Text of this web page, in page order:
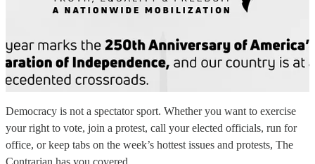
Democracy is not a spectator sport. Whether you want to exercise
your right to vote, join a protest, call your elected officials, run for
office, or keep tabs on the week’s hottest issues and protests, The
Contrarian has you covered.